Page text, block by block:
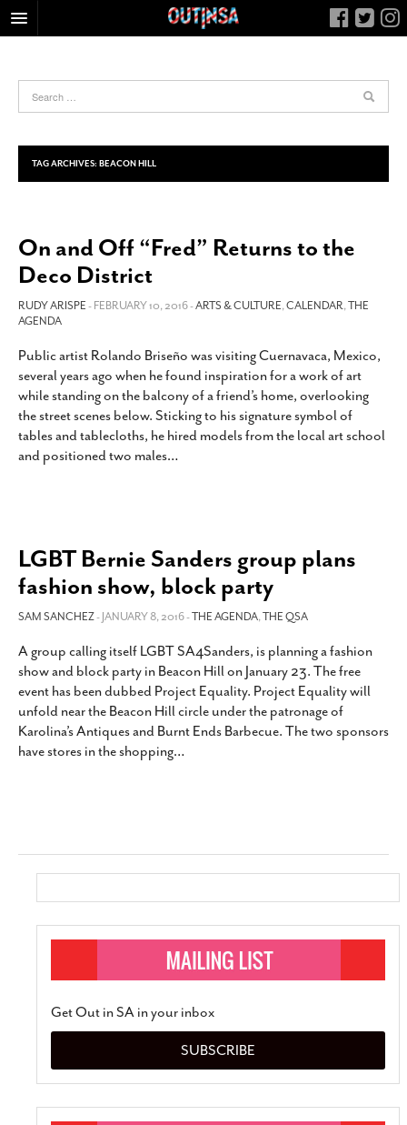
FOOD
HEALTH & FITNESS
NIGHTLIFE
LIVING
CALENDAR
SLIDESHOWS
ABOUT
CONTACT
SUBSCRIBE
TAG ARCHIVES: BEACON HILL
On and Off “Fred” Returns to the
Deco District
RUDY ARISPE- FEBRUARY 10, 2016 -ARTS & CULTURE,CALENDAR,THE
AGENDA
Public artist Rolando Briseño was visiting Cuernavaca, Mexico,
several years ago when he found inspiration for a work of art
while standing on the balcony of a friend’s home, overlooking
the street scenes below. Sticking to his signature symbol of
tables and tablecloths, he hired models from the local art school
and positioned two males…
LGBT Bernie Sanders group plans
fashion show, block party
SAM SANCHEZ- JANUARY 8, 2016 -THE AGENDA,THE QSA
A group calling itself LGBT SA4Sanders, is planning a fashion
show and block party in Beacon Hill on January 23. The free
event has been dubbed Project Equality. Project Equality will
unfold near the Beacon Hill circle under the patronage of
Karolina’s Antiques and Burnt Ends Barbecue. The two sponsors
have stores in the shopping…
Get Out in SA in your inbox
SUBSCRIBE